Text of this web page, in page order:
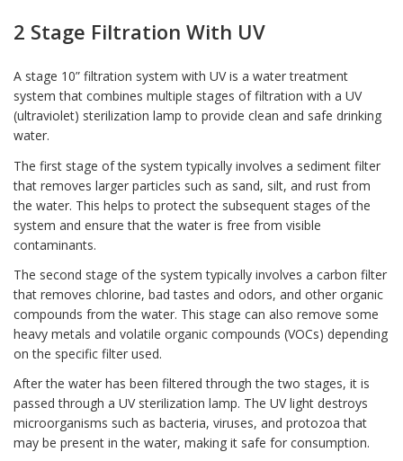
2 Stage Filtration With UV
A stage 10” filtration system with UV is a water treatment
system that combines multiple stages of filtration with a UV
(ultraviolet) sterilization lamp to provide clean and safe drinking
water.
The first stage of the system typically involves a sediment filter
that removes larger particles such as sand, silt, and rust from
the water. This helps to protect the subsequent stages of the
system and ensure that the water is free from visible
contaminants.
The second stage of the system typically involves a carbon filter
that removes chlorine, bad tastes and odors, and other organic
compounds from the water. This stage can also remove some
heavy metals and volatile organic compounds (VOCs) depending
on the specific filter used.
After the water has been filtered through the two stages, it is
passed through a UV sterilization lamp. The UV light destroys
microorganisms such as bacteria, viruses, and protozoa that
may be present in the water, making it safe for consumption.